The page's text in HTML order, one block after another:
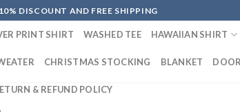
DISCOUNT AND FREE SHIPPING
PRINT SHIRT WASHED TEE HAWAIIAN SHIRT
CHRISTMAS STOCKING BLANKET
& REFUND POLICY